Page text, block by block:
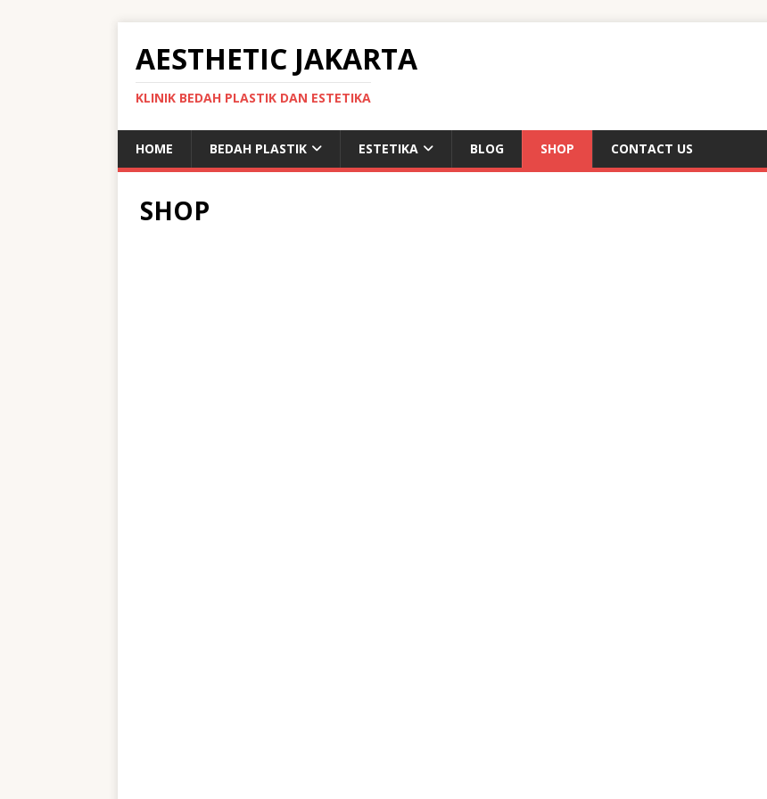
AESTHETIC JAKARTA
KLINIK BEDAH PLASTIK DAN ESTETIKA
HOME BEDAH PLASTIK ESTETIKA BLOG SHOP CONTACT US
SHOP